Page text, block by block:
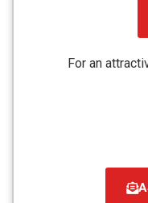
For an